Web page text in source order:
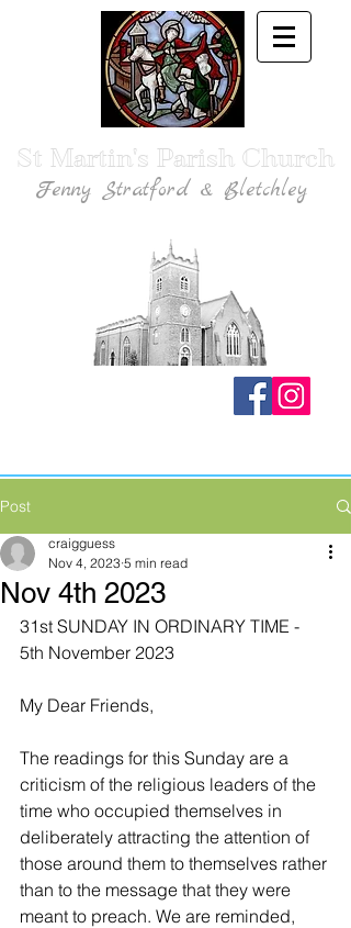
St Martin's Parish Church
Fenny Stratford & Bletchley
Post
Nov 4th 2023
craigguess
Nov 4, 2023 5 min read
31st SUNDAY IN ORDINARY TIME -
5th November 2023
My Dear Friends,
The readings for this Sunday are a
criticism of the religious leaders of the
time who occupied themselves in
deliberately attracting the attention of
those around them to themselves rather
than to the message that they were
meant to preach. We are reminded,